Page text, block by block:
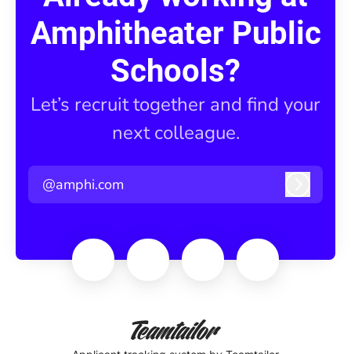
Amphitheater Public
Schools?
Let’s recruit together and find your
next colleague.
@amphi.com